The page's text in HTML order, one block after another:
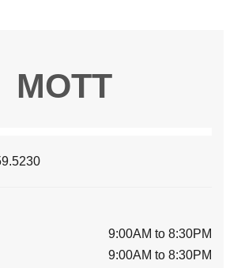
MOTT
9:00AM to 8:30PM
9:00AM to 8:30PM